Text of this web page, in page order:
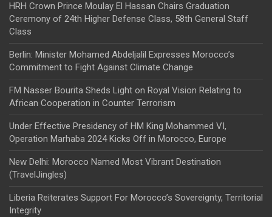
HRH Crown Prince Moulay El Hassan Chairs Graduation
Ceremony of 24th Higher Defense Class, 58th General Staff
Class
Berlin: Minister Mohamed Abdeljalil Expresses Morocco’s
Commitment to Fight Against Climate Change
FM Nasser Bourita Sheds Light on Royal Vision Relating to
African Cooperation in Counter Terrorism
Under Effective Presidency of HM King Mohammed VI,
Operation Marhaba 2024 Kicks Off in Morocco, Europe
New Delhi: Morocco Named Most Vibrant Destination
(TravelJingles)
Liberia Reiterates Support For Morocco’s Sovereignty, Territorial
Integrity